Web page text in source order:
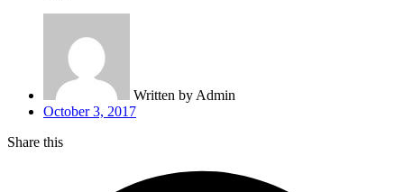
Written by Admin
October 3, 2017
Share this